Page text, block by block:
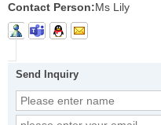
Contact Person:Ms Lily
Send Inquiry